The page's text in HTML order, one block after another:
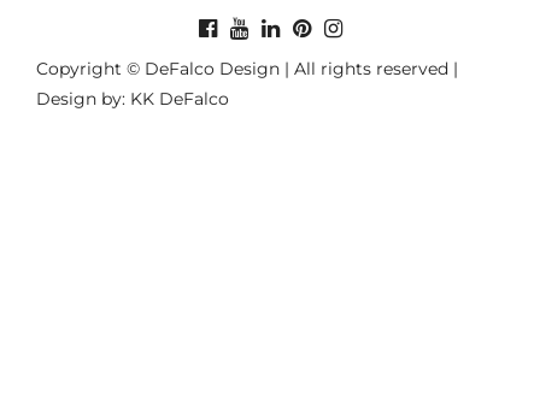
Copyright © DeFalco Design | All rights reserved |
Design by: KK DeFalco